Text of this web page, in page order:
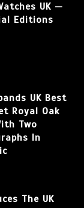
UK —
Editions
UK Best
Royal Oak
Two
In
The UK